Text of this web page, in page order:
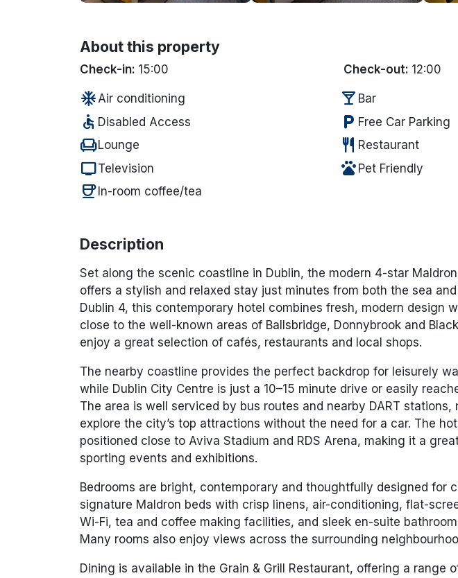
About this property
Check-in: 15:00 Check-out: 12:00
ac_unit Air conditioning local_bar Bar
accessible Disabled Access local_parking Free Car Parking
chairLounge restaurant Restaurant
tvTelevision pets Pet Friendly
coffee In-room coffee/tea
Description
Set along the scenic coastline in Dublin, the modern 4-starMaldron
offers a stylish and relaxed stay just minutes from both the sea
Dublin 4, this contemporary hotel combines fresh, modern design
close to the well-known areas of Ballsbridge, Donnybrook and
enjoy a great selection of cafés, restaurants and local shops.
The nearby coastline provides the perfect backdrop for leisurely
while Dublin City Centre is just a 10–15 minute drive or easily
The area is well serviced by bus routes and nearby DART stations,
explore the city’s top attractions without the need for a car. The
positioned close to Aviva Stadium and RDS Arena, making it a
sporting events and exhibitions.
Bedrooms are bright, contemporary and thoughtfully designed for
signature Maldron beds with crisp linens, air-conditioning, flat-
Wi-Fi, tea and coffee making facilities, and sleek en-suite
Many rooms also enjoy views across the surrounding
Dining is available in the Grain & Grill Restaurant, offering a range